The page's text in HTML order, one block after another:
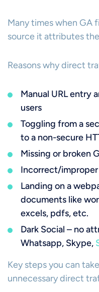
Many times when GA
source it attributes
Reasons why direct
Manual URL entry
users
Toggling from a
to a non-secure
Missing or broken
Incorrect/
Landing on a
documents like
excels, pdfs, etc.
Dark Social – no
Whatsapp, Skype,
Key steps you can
unnecessary direct